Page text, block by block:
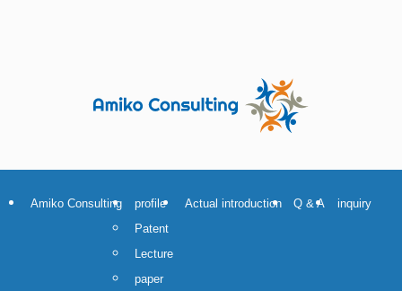
Amiko Consulting
profile
Patent
Lecture
paper
Actual introduction Q & A inquiry